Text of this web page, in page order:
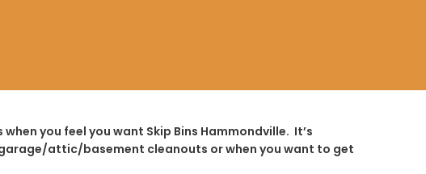
you feel you want Skip Bins Hammondville. It’s
attic/basement cleanouts or when you want to get